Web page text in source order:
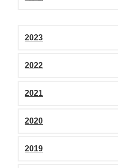
2023
2022
2021
2020
2019